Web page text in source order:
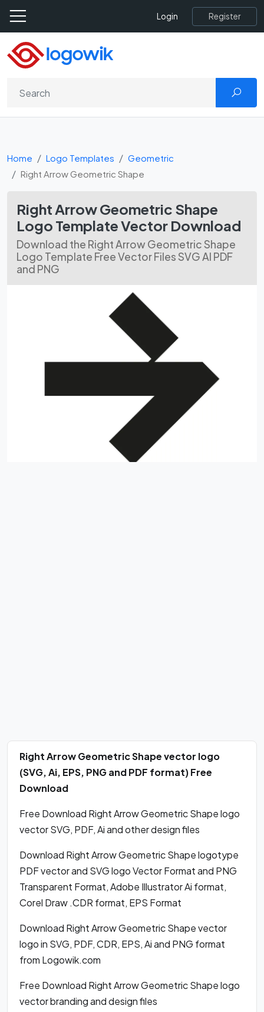
Login Register
Home Logo Templates
Geometric
Right Arrow Geometric Shape
Right Arrow Geometric Shape
Logo Template Vector Download
Download the Right Arrow Geometric Shape
Logo Template Free Vector Files SVG AI PDF
and PNG
Right Arrow Geometric Shape vector logo
(SVG, Ai, EPS, PNG and PDF format) Free
Download
Free Download Right Arrow Geometric Shape logo
vector SVG, PDF, Ai and other design files
Download Right Arrow Geometric Shape logotype
PDF vector and SVG logo Vector Format and PNG
Transparent Format, Adobe Illustrator Ai format,
Corel Draw .CDR format, EPS Format
Download Right Arrow Geometric Shape vector
logo in SVG, PDF, CDR, EPS, Ai and PNG format
from Logowik.com
Free Download Right Arrow Geometric Shape logo
vector branding and design files